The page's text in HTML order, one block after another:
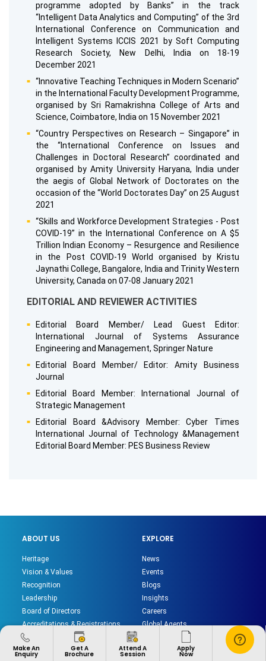
programme adopted by Banks” in the track
“Intelligent Data Analytics and Computing” of the 3rd
International Conference on Communication and
Intelligent Systems ICCIS 2021 by Soft Computing
Research Society, New Delhi, India on 18-19
December 2021
“Innovative Teaching Techniques in Modern Scenario”
in the International Faculty Development Programme,
organised by Sri Ramakrishna College of Arts and
Science, Coimbatore, India on 15 November 2021
“Country Perspectives on Research – Singapore” in
the “International Conference on Issues and
Challenges in Doctoral Research” coordinated and
organised by Amity University Haryana, India under
the aegis of Global Network of Doctorates on the
occasion of the “World Doctorates Day” on 25 August
2021
“Skills and Workforce Development Strategies - Post
COVID-19” in the International Conference on A $5
Trillion Indian Economy – Resurgence and Resilience
in the Post COVID-19 World organised by Kristu
Jaynathi College, Bangalore, India and Trinity Western
University, Canada on 07-08 January 2021
EDITORIAL AND REVIEWER ACTIVITIES
Editorial Board Member/ Lead Guest Editor:
International Journal of Systems Assurance
Engineering and Management, Springer Nature
Editorial Board Member/ Editor: Amity Business
Journal
Editorial Board Member: International Journal of
Strategic Management
Editorial Board &Advisory Member: Cyber Times
International Journal of Technology &Management
Editorial Board Member: PES Business Review
Make An
Enquiry
Get A
Brochure
Attend A
Session
Apply
Now
Chat
ABOUT US
Heritage
Vision & Values
Recognition
Leadership
Board of Directors
Accreditations & Registrations
Institutional Policies
Privacy Policy
EXPLORE
News
Events
Blogs
Insights
Careers
Global Agents